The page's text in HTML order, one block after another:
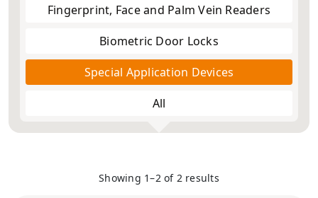
Fingerprint, Face and Palm Vein Readers
Biometric Door Locks
Special Application Devices
All
Showing 1–2 of 2 results